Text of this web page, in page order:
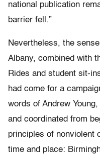
national publication
barrier fell.”
Nevertheless, the
Albany, combined with
Rides and student sit-
had come for a
words of Andrew
and coordinated from
principles of nonviolent
time and place: